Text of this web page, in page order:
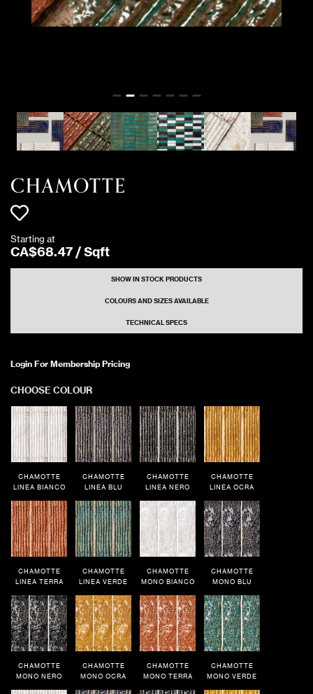
CHAMOTTE
Starting at
CA$68.47 /Sqft
SHOW IN STOCK PRODUCTS
COLOURS AND SIZES AVAILABLE
TECHNICAL SPECS
Login For Membership Pricing
CHOOSE COLOUR
CHAMOTTE
LINEA BIANCO
CHAMOTTE
LINEA BLU
CHAMOTTE
LINEA NERO
CHAMOTTE
LINEA OCRA
CHAMOTTE
LINEA TERRA
CHAMOTTE
LINEA VERDE
CHAMOTTE
MONO BIANCO
CHAMOTTE
MONO BLU
CHAMOTTE
MONO NERO
CHAMOTTE
MONO OCRA
CHAMOTTE
MONO TERRA
CHAMOTTE
MONO VERDE
Order Your Sample